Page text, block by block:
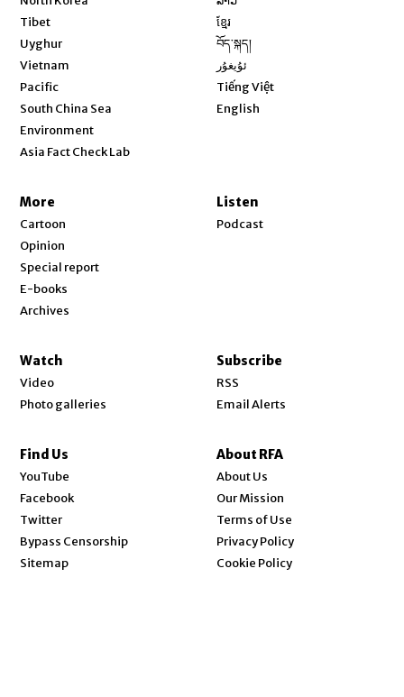
Tibet
Uyghur
Vietnam
Pacific
South China Sea
Environment
Asia Fact Check Lab
ខ្មែរ
བོད་སྐད།
ئۇيغۇر
Tiếng Việt
English
More
Cartoon
Opinion
Special report
E-books
Archives
Listen
Podcast
Watch
Video
Photo galleries
Subscribe
RSS
Email Alerts
Find Us
YouTube
Facebook
Twitter
Bypass Censorship
Sitemap
About RFA
About Us
Our Mission
Terms of Use
Privacy Policy
Cookie Policy